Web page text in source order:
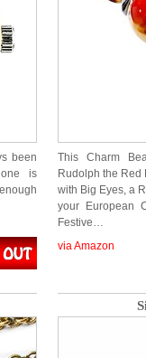
been
is
This Charm
Rudolph the Red
with Big Eyes, a
your European
Festive…
via Amazon